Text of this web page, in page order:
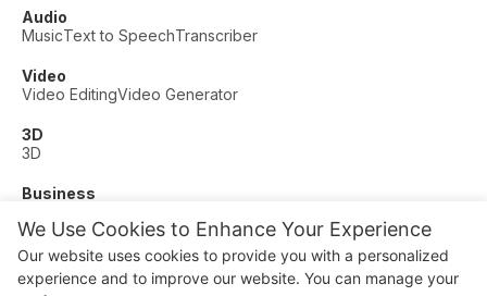
We Use Cookies to Enhance Your Experience
Our website uses cookies to provide you with a personalized
experience and to improve our website. You can manage your
Audio
MusicText to SpeechTranscriber
Video
Video EditingVideo Generator
3D
3D
Business
Other
Dating
Education
Fitness
© AI Dude, on your service since 2023. All rights reserved.